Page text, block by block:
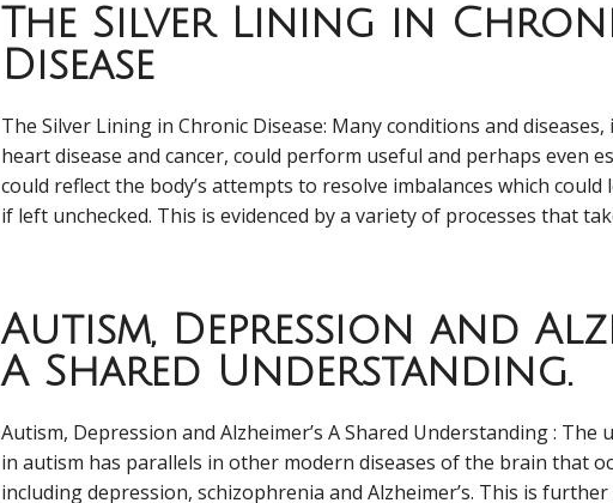
The Silver Lining in
Disease
The Silver Lining in Chronic Disease: Many conditions and
heart disease and cancer, could perform useful and perhaps even
could reflect the body’s attempts to resolve imbalances which
if left unchecked. This is evidenced by a variety of processes that
Autism, Depression and
A Shared Understanding.
Autism, Depression and Alzheimer’s A Shared Understanding :
in autism has parallels in other modern diseases of the brain that
including depression, schizophrenia and Alzheimer’s. This is